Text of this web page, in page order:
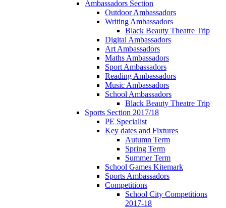
Ambassadors Section
Outdoor Ambassadors
Writing Ambassadors
Black Beauty Theatre Trip
Digital Ambassadors
Art Ambassadors
Maths Ambassadors
Sport Ambassadors
Reading Ambassadors
Music Ambassadors
School Ambassadors
Black Beauty Theatre Trip
Sports Section 2017/18
PE Specialist
Key dates and Fixtures
Autumn Term
Spring Term
Summer Term
School Games Kitemark
Sports Ambassadors
Competitions
School City Competitions
2017-18